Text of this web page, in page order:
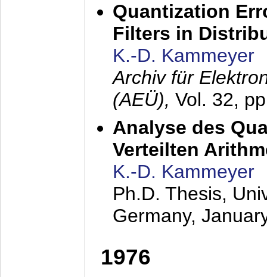
Quantization
Filters in
K.-D. Kammeyer
Archiv für
(AEÜ), Vol. 32,
Analyse des
Verteilten
K.-D. Kammeyer
Ph.D. Thesis,
Germany,
1976